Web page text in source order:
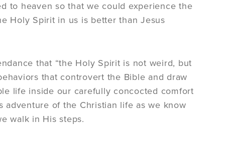
to heaven so that we could experience the
Holy Spirit in us is better than Jesus
that “the Holy Spirit is not weird, but
that controvert the Bible and draw
life inside our carefully concocted comfort
of the Christian life as we know
walk in His steps.